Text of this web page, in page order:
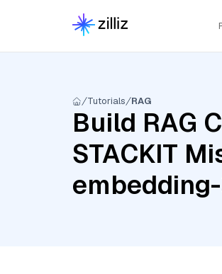
Tutorials RAG
Build RAG
STACKIT